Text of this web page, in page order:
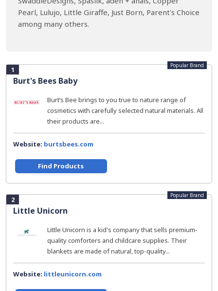
Pearl, Lulujo, Little Giraffe, Just Born, Parent's Choice
among many others.
1
Burt's Bees Baby
Popular Brand
Burt’s Bee brings to you true to nature range of
cosmetics with carefully selected natural materials. All
their products are...
Website: burtsbees.com
Find Products
2
Little Unicorn
Popular Brand
Little Unicorn is a kid's company that sells premium-
quality comforters and childcare supplies. Their
blankets are made of natural, top-quality...
Website: littleunicorn.com